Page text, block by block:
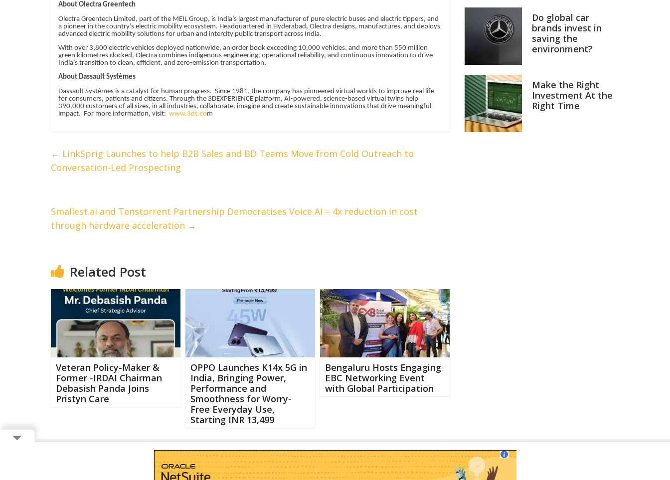
About Olectra Greentech
Olectra Greentech Limited, part of the MEIL Group, is India’s largest manufacturer of pure electric buses and electric tippers, and
a pioneer in the country’s electric mobility ecosystem. Headquartered in Hyderabad, Olectra designs, manufactures, and deploys
advanced electric mobility solutions for urban and intercity public transport across India.
With over 3,800 electric vehicles deployed nationwide, an order book exceeding 10,000 vehicles, and more than 550 million
green kilometres clocked, Olectra combines indigenous engineering, operational reliability, and continuous innovation to drive
India’s transition to clean, efficient, and zero-emission transportation.
About Dassault Systèmes
Dassault Systèmes is a catalyst for human progress. Since 1981, the company has pioneered virtual worlds to improve real life
for consumers, patients and citizens. Through the 3DEXPERIENCE platform, AI-powered, science-based virtual twins help
390,000 customers of all sizes, in all industries, collaborate, imagine and create sustainable innovations that drive meaningful
impact. For more information, visit: www.3ds.com
← LinkSprig Launches to help B2B Sales and BD Teams Move from Cold Outreach to
Conversation-Led Prospecting
Smallest.ai and Tenstorrent Partnership Democratises Voice AI – 4x reduction in cost
through hardware acceleration →
Related Post
Veteran Policy-Maker &
Former -IRDAI Chairman
Debasish Panda Joins
Pristyn Care
OPPO Launches K14x 5G in
India, Bringing Power,
Performance and
Smoothness for Worry-
Free Everyday Use,
Starting INR 13,499
Bengaluru Hosts Engaging
EBC Networking Event
with Global Participation
Do global car
brands invest in
saving the
environment?
Make the Right
Investment At the
Right Time
About Us| Contact Us
2026 Buzzcenter | Powered byFlairAds